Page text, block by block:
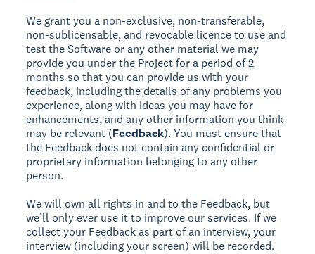
We grant you a non-exclusive, non-transferable,
non-sublicensable, and revocable licence to use and
test the Software or any other material we may
provide you under the Project for a period of 2
months so that you can provide us with your
feedback, including the details of any problems you
experience, along with ideas you may have for
enhancements, and any other information you think
may be relevant (Feedback). You must ensure that
the Feedback does not contain any confidential or
proprietary information belonging to any other
person.
We will own all rights in and to the Feedback, but
we’ll only ever use it to improve our services. If we
collect your Feedback as part of an interview, your
interview (including your screen) will be recorded.